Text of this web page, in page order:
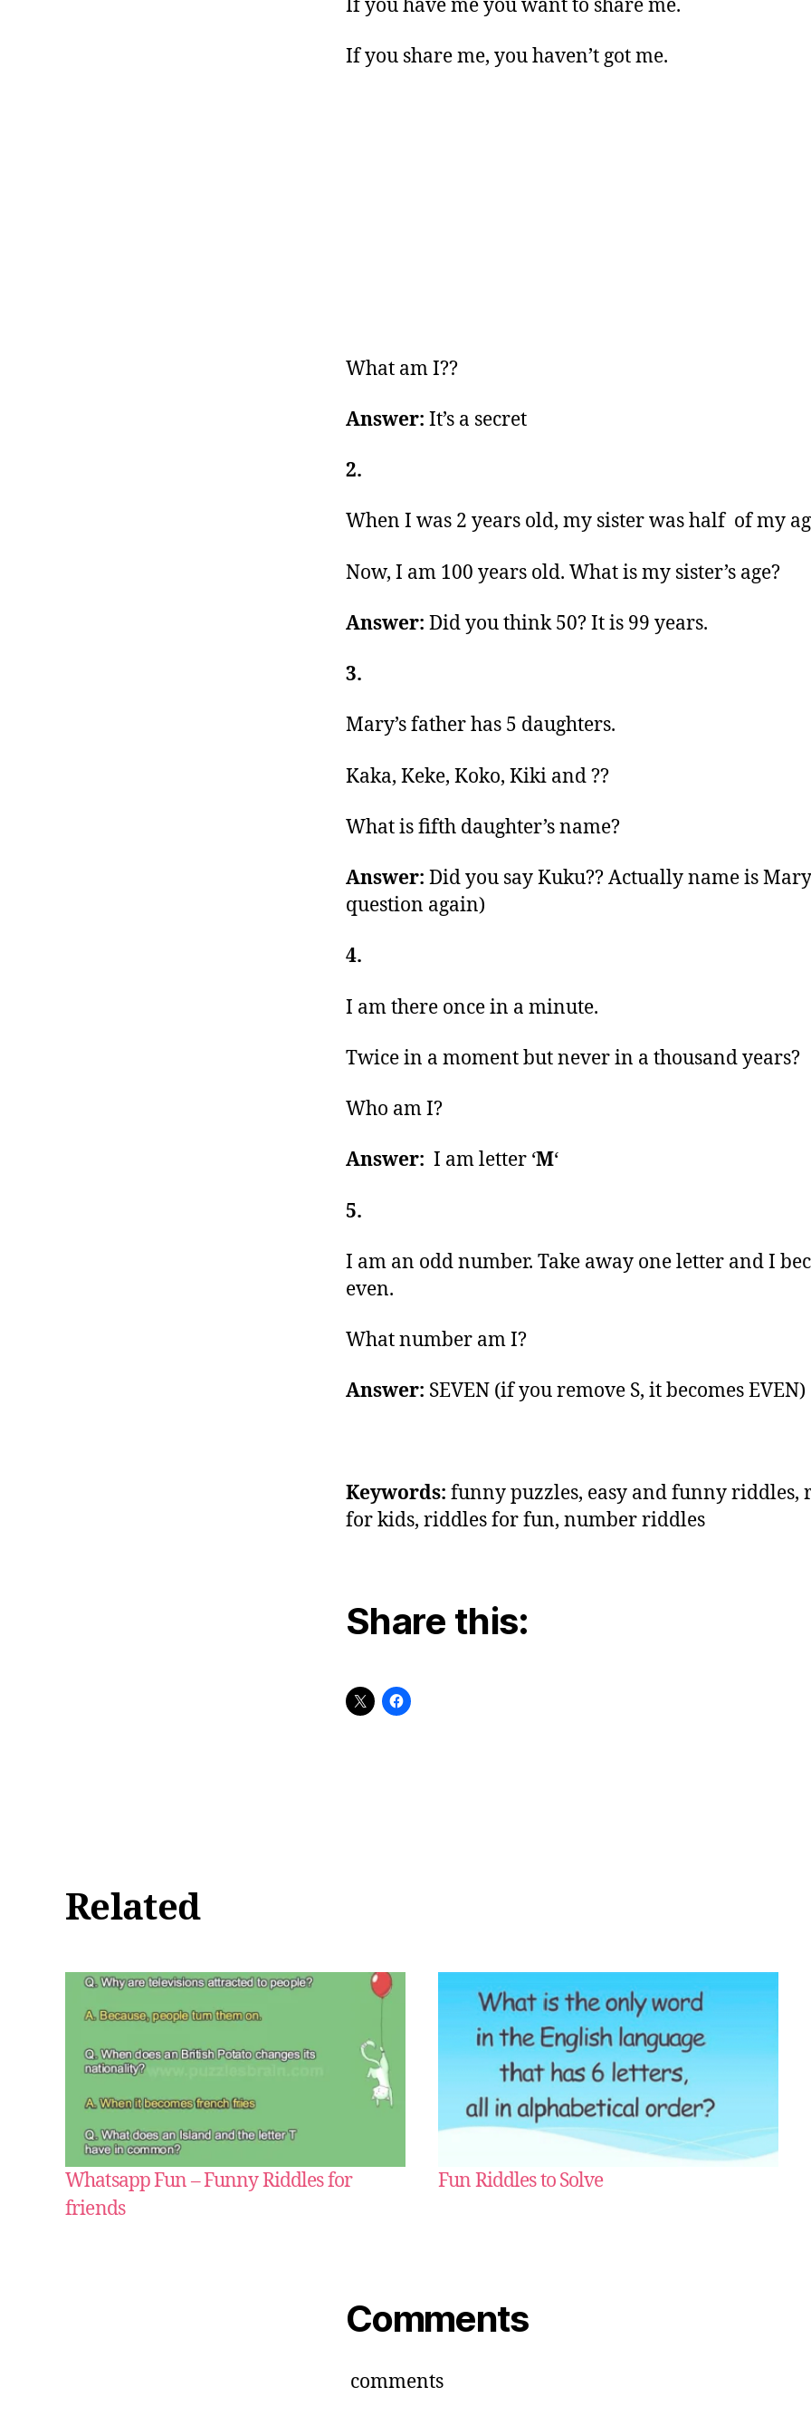
If you have me you want to share me.
If you share me, you haven’t got me.
What am I??
Answer: It’s a secret
2.
When I was 2 years old, my sister was half of my
Now, I am 100 years old. What is my sister’s age?
Answer: Did you think 50? It is 99 years.
3.
Mary’s father has 5 daughters.
Kaka, Keke, Koko, Kiki and ??
What is fifth daughter’s name?
Answer: Did you say Kuku?? Actually name is
question again)
4.
I am there once in a minute.
Twice in a moment but never in a thousand years?
Who am I?
Answer: I am letter ‘M‘
5.
I am an odd number. Take away one letter and I
even.
What number am I?
Answer: SEVEN (if you remove S, it becomes EVEN)
Keywords: funny puzzles, easy and funny riddles,
for kids, riddles for fun, number riddles
Share this:
Related
Whatsapp Fun – Funny Riddles for
friends
Fun Riddles to Solve
Comments
comments